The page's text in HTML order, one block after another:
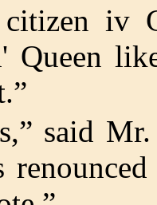
citizen iv
Queen
said